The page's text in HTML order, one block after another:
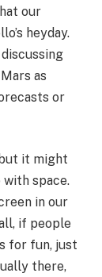
our
heyday.
as
or
it might
space.
in our
if people
for fun, just
there,